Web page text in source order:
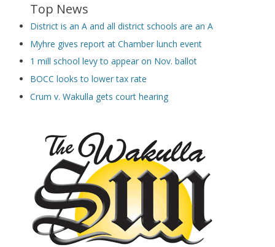
Top News
District is an A and all district schools are an A
Myhre gives report at Chamber lunch event
1 mill school levy to appear on Nov. ballot
BOCC looks to lower tax rate
Crum v. Wakulla gets court hearing